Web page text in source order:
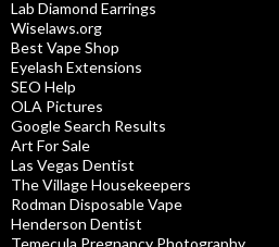
Lab Diamond Earrings
Wiselaws.org
Best Vape Shop
Eyelash Extensions
SEO Help
OLA Pictures
Google Search Results
Art For Sale
Las Vegas Dentist
The Village Housekeepers
Rodman Disposable Vape
Henderson Dentist
Temecula Pregnancy Photography